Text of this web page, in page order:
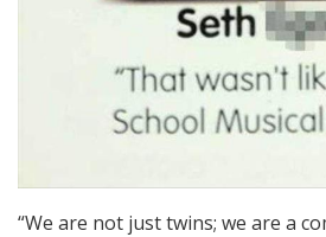
“We are not just twins; we are a